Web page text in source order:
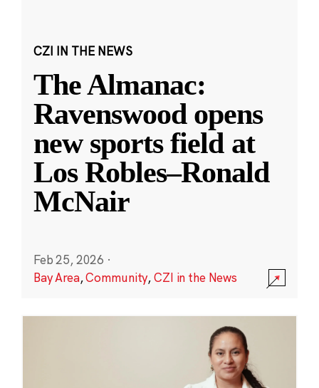
CZI IN THE NEWS
The Almanac:
Ravenswood opens
new sports field at
Los Robles–Ronald
McNair
Feb 25, 2026 ·
Bay Area,Community,CZI in the News